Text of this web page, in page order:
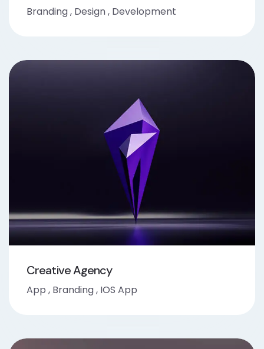
Branding, Design, Development
Creative Agency
App , Branding, IOS App